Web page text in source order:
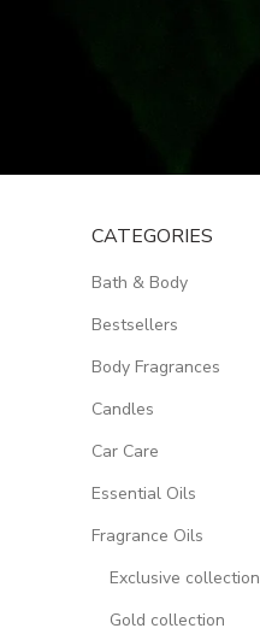
CATEGORIES
Bath & Body
Bestsellers
Body Fragrances
Candles
Car Care
Essential Oils
Fragrance Oils
Exclusive collection
Gold collection